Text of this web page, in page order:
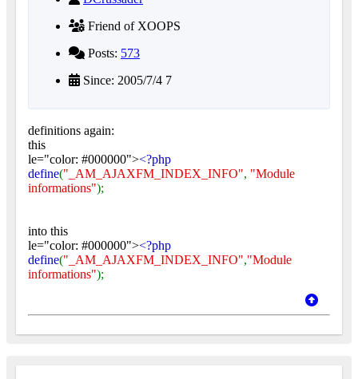
Friend of XOOPS
Posts: 573
Since: 2005/7/4 7
definitions again:
this
le="color: #000000"><?php
define("_AM_AJAXFM_INDEX_INFO", "Module
informations");
into this
le="color: #000000"><?php
define("_AM_AJAXFM_INDEX_INFO","Module
informations");